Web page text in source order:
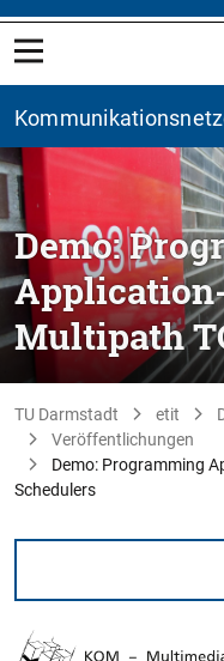
Demo:
Multipath
TU Darmstadt etit
Veröffentlichungen
Demo: Programming
Schedulers